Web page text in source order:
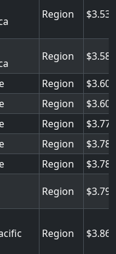
Region
Region 3.584
Region
Region
Region 3.776
Region
Region
Region
Region